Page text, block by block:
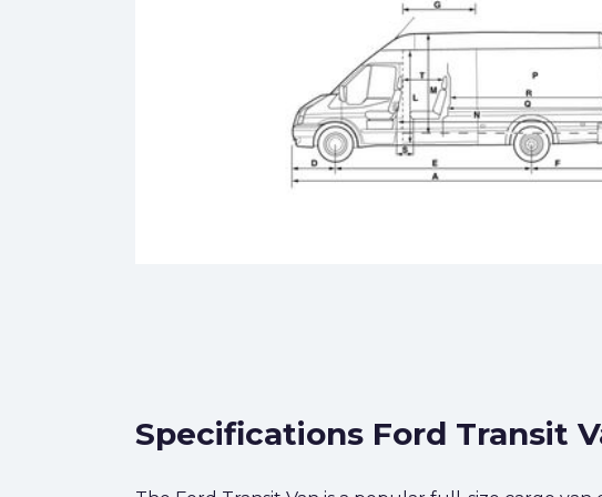
Specifications Ford Transit